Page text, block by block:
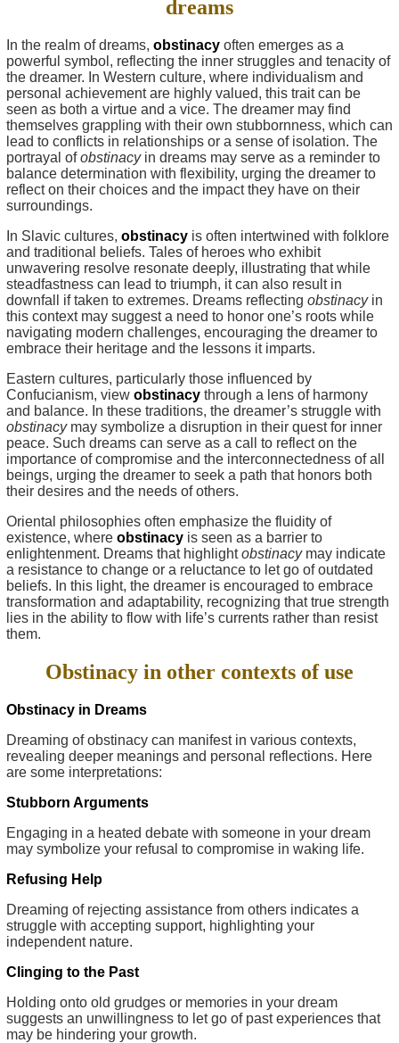
dreams
In the realm of dreams, obstinacy often emerges as a
powerful symbol, reflecting the inner struggles and tenacity of
the dreamer. In Western culture, where individualism and
personal achievement are highly valued, this trait can be
seen as both a virtue and a vice. The dreamer may find
themselves grappling with their own stubbornness, which can
lead to conflicts in relationships or a sense of isolation. The
portrayal ofobstinacyin dreams may serve as a reminder to
balance determination with flexibility, urging the dreamer to
reflect on their choices and the impact they have on their
surroundings.
In Slavic cultures, obstinacy is often intertwined with folklore
and traditional beliefs. Tales of heroes who exhibit
unwavering resolve resonate deeply, illustrating that while
steadfastness can lead to triumph, it can also result in
downfall if taken to extremes. Dreams reflecting obstinacyin
this context may suggest a need to honor one’s roots while
navigating modern challenges, encouraging the dreamer to
embrace their heritage and the lessons it imparts.
Eastern cultures, particularly those influenced by
Confucianism, view obstinacy through a lens of harmony
and balance. In these traditions, the dreamer’s struggle with
obstinacymay symbolize a disruption in their quest for inner
peace. Such dreams can serve as a call to reflect on the
importance of compromise and the interconnectedness of all
beings, urging the dreamer to seek a path that honors both
their desires and the needs of others.
Oriental philosophies often emphasize the fluidity of
existence, where obstinacy is seen as a barrier to
enlightenment. Dreams that highlightobstinacymay indicate
a resistance to change or a reluctance to let go of outdated
beliefs. In this light, the dreamer is encouraged to embrace
transformation and adaptability, recognizing that true strength
lies in the ability to flow with life’s currents rather than resist
them.
Obstinacy in other contexts of use
Obstinacy in Dreams
Dreaming of obstinacy can manifest in various contexts,
revealing deeper meanings and personal reflections. Here
are some interpretations:
Stubborn Arguments
Engaging in a heated debate with someone in your dream
may symbolize your refusal to compromise in waking life.
Refusing Help
Dreaming of rejecting assistance from others indicates a
struggle with accepting support, highlighting your
independent nature.
Clinging to the Past
Holding onto old grudges or memories in your dream
suggests an unwillingness to let go of past experiences that
may be hindering your growth.